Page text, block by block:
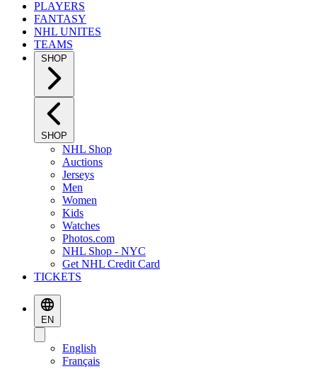
PLAYERS
FANTASY
NHL UNITES
TEAMS
SHOP
SHOP
NHL Shop
Auctions
Jerseys
Men
Women
Kids
Watches
Photos.com
NHL Shop - NYC
Get NHL Credit Card
TICKETS
EN
English
Français